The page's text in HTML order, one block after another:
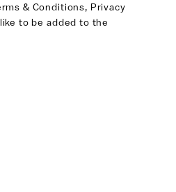
& Conditions, Privacy
to be added to the